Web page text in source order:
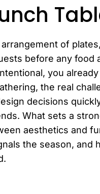
of
before any food
you
the real
decisions
What sets a
aesthetics and
the season, and